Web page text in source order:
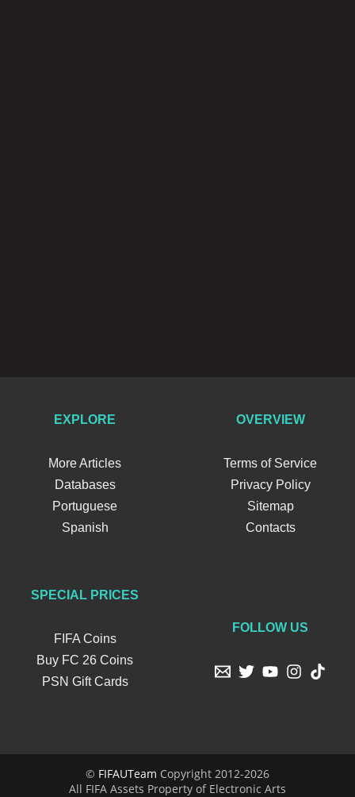
EXPLORE
More Articles
Databases
Portuguese
Spanish
OVERVIEW
Terms of Service
Privacy Policy
Sitemap
Contacts
SPECIAL PRICES
FIFA Coins
Buy FC 26 Coins
PSN Gift Cards
FOLLOW US
© FIFAUTeam Copyright 2012-2026
All FIFA Assets Property of Electronic Arts